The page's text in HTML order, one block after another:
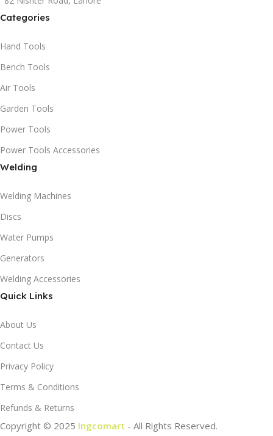
Categories
Hand Tools
Bench Tools
Air Tools
Garden Tools
Power Tools
Power Tools Accessories
Welding
Welding Machines
Discs
Water Pumps
Generators
Welding Accessories
Quick Links
About Us
Contact Us
Privacy Policy
Terms & Conditions
Refunds & Returns
Copyright © 2025 Ingcomart - All Rights Reserved.